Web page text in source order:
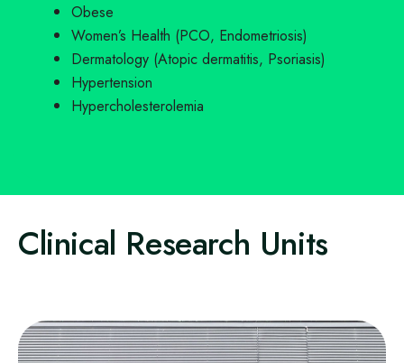
Obese
Women’s Health (PCO, Endometriosis)
Dermatology (Atopic dermatitis, Psoriasis)
Hypertension
Hypercholesterolemia
Clinical Research Units